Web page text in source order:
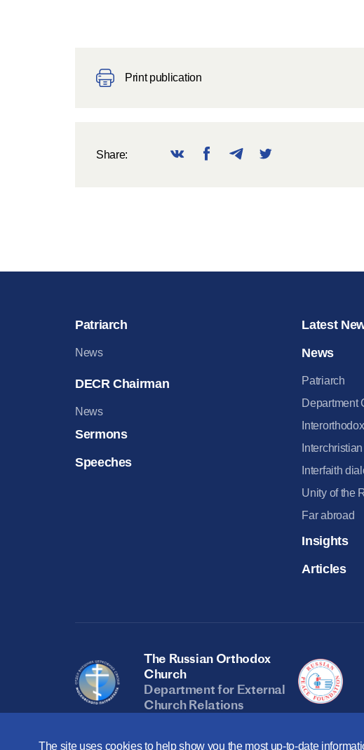
The site uses cookies to help show you the most up-to-date
Print publication
Share:
Patriarch
News
DECR Chairman
News
Sermons
Speeches
Latest
News
Patriarch
Department
Interfaith
Unity of the
Far abroad
Insights
Articles
The Russian Orthodox
Church
Department for External
Church Relations